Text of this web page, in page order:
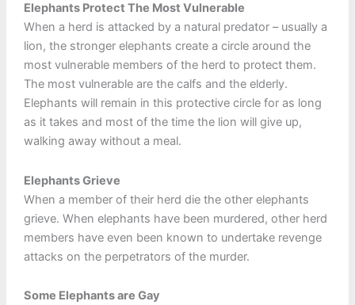
Elephants Protect The Most Vulnerable
When a herd is attacked by a natural predator – usually a
lion, the stronger elephants create a circle around the
most vulnerable members of the herd to protect them.
The most vulnerable are the calfs and the elderly.
Elephants will remain in this protective circle for as long
as it takes and most of the time the lion will give up,
walking away without a meal.
Elephants Grieve
When a member of their herd die the other elephants
grieve. When elephants have been murdered, other herd
members have even been known to undertake revenge
attacks on the perpetrators of the murder.
Some Elephants are Gay